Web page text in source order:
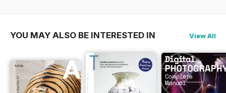
YOU MAY ALSO BE INTERESTED IN View All